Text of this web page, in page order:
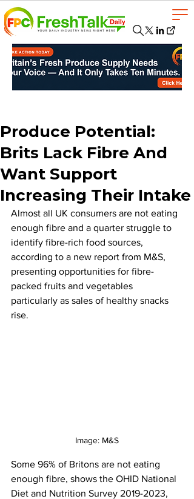
Produce Potential:
Brits Lack Fibre And
Want Support
Increasing Their Intake
Almost all UK consumers are not eating
enough fibre and a quarter struggle to
identify fibre-rich food sources,
according to a new report from M&S,
presenting opportunities for fibre-
packed fruits and vegetables
particularly as sales of healthy snacks
rise.
Image: M&S
Some 96% of Britons are not eating
enough fibre, shows the OHID National
Diet and Nutrition Survey 2019-2023,